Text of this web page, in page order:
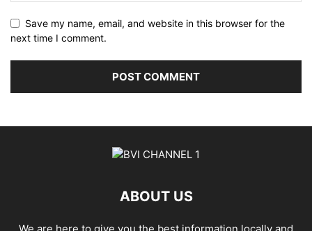
Save my name, email, and website in this browser for the
next time I comment.
ABOUT US